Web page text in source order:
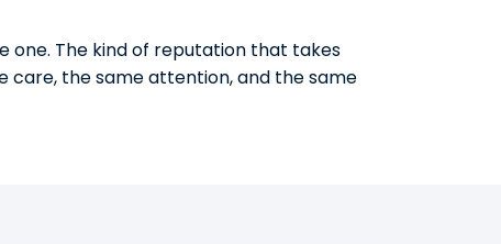
one. The kind of reputation that takes
care, the same attention, and the same